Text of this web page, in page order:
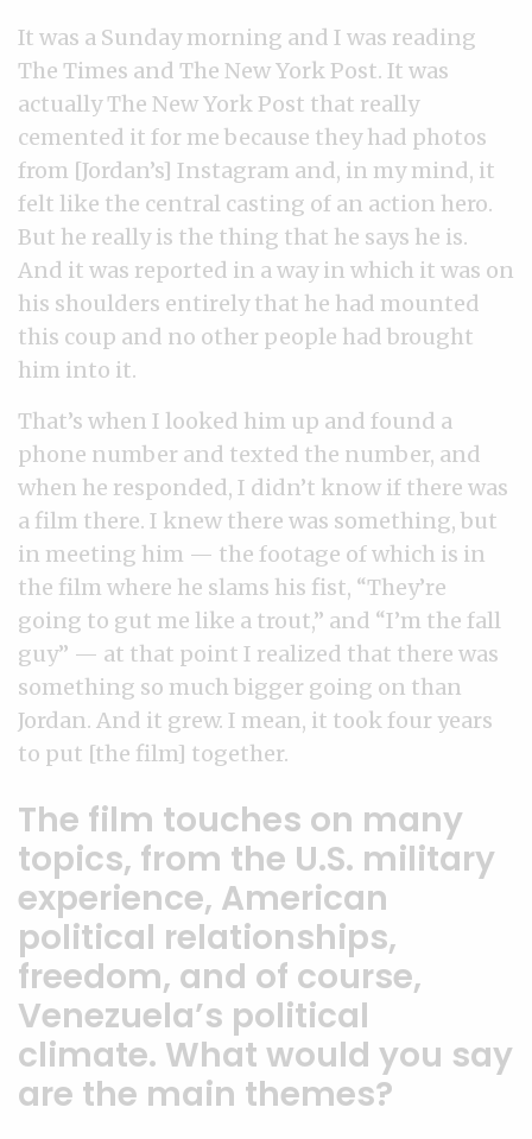
It was a Sunday morning and I was reading
The Times and The New York Post. It was
actually The New York Post that really
cemented it for me because they had photos
from [Jordan’s] Instagram and, in my mind, it
felt like the central casting of an action hero.
But he really is the thing that he says he is.
And it was reported in a way in which it was on
his shoulders entirely that he had mounted
this coup and no other people had brought
him into it.
That’s when I looked him up and found a
phone number and texted the number, and
when he responded, I didn’t know if there was
a film there. I knew there was something, but
in meeting him — the footage of which is in
the film where he slams his fist, “They’re
going to gut me like a trout,” and “I’m the fall
guy” — at that point I realized that there was
something so much bigger going on than
Jordan. And it grew. I mean, it took four years
to put [the film] together.
The film touches on many
topics, from the U.S. military
experience, American
political relationships,
freedom, and of course,
Venezuela’s political
climate. What would you say
are the main themes?